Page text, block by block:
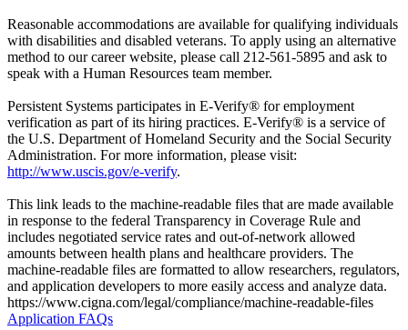
Reasonable accommodations are available for qualifying individuals
with disabilities and disabled veterans. To apply using an alternative
method to our career website, please call 212-561-5895 and ask to
speak with a Human Resources team member.
Persistent Systems participates in E-Verify® for employment
verification as part of its hiring practices. E-Verify® is a service of
the U.S. Department of Homeland Security and the Social Security
Administration. For more information, please visit:
http://www.uscis.gov/e-verify.
This link leads to the machine-readable files that are made available
in response to the federal Transparency in Coverage Rule and
includes negotiated service rates and out-of-network allowed
amounts between health plans and healthcare providers. The
machine-readable files are formatted to allow researchers, regulators,
and application developers to more easily access and analyze data.
https://www.cigna.com/legal/compliance/machine-readable-files
Application FAQs